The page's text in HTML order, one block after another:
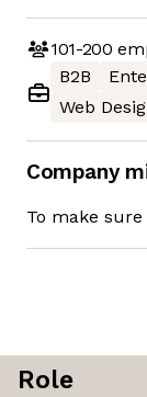
101-200
B2B
Web
Company
To make
Role